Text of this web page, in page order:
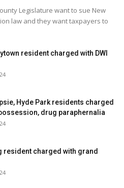
Legislature want to sue New
law and they want taxpayers to
resident charged with DWI
Hyde Park residents charged
drug paraphernalia
resident charged with grand